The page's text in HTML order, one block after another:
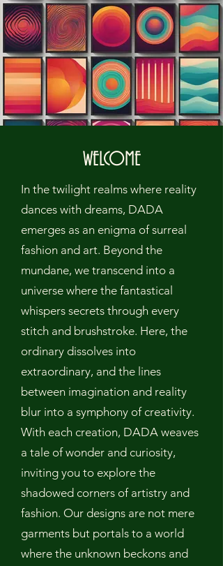
WELCOME
In the twilight realms where reality
dances with dreams, DADA
emerges as an enigma of surreal
fashion and art. Beyond the
mundane, we transcend into a
universe where the fantastical
whispers secrets through every
stitch and brushstroke. Here, the
ordinary dissolves into
extraordinary, and the lines
between imagination and reality
blur into a symphony of creativity.
With each creation, DADA weaves
a tale of wonder and curiosity,
inviting you to explore the
shadowed corners of artistry and
fashion. Our designs are not mere
garments but portals to a world
where the unknown beckons and